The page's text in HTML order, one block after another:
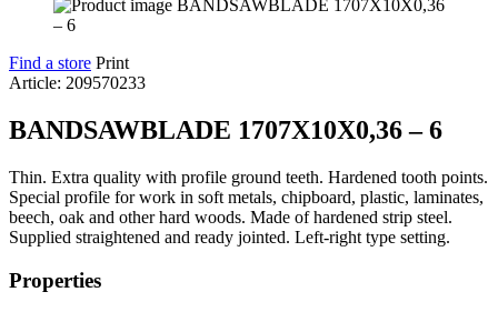
Find a store Print
Article: 209570233
BANDSAWBLADE 1707X10X0,36 – 6
Thin. Extra quality with profile ground teeth. Hardened tooth points.
Special profile for work in soft metals, chipboard, plastic, laminates,
beech, oak and other hard woods. Made of hardened strip steel.
Supplied straightened and ready jointed. Left-right type setting.
Properties